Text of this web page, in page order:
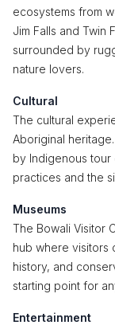
ecosystems from
Jim Falls and Twin
surrounded by
nature lovers.
Cultural
The cultural
Aboriginal
by Indigenous
practices and the
Museums
The Bowali Visitor
hub where visitors
history, and
starting point for
Entertainment